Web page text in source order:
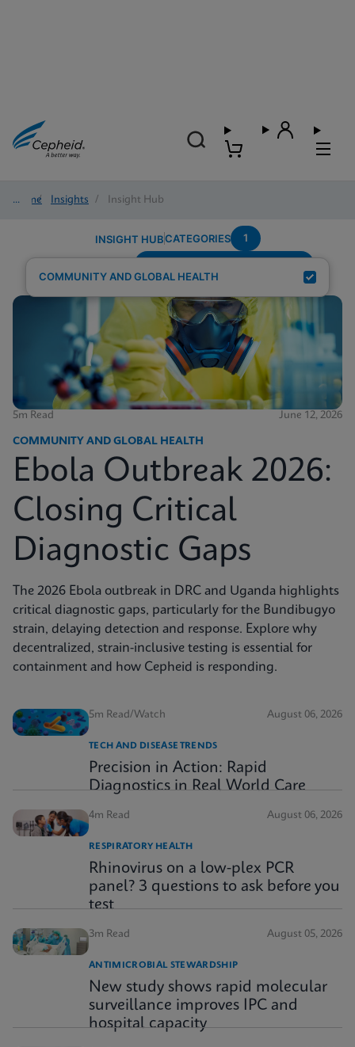
Home/ Insights / Insight Hub
INSIGHT HUBCATEGORIES 1
COMMUNITY AND GLOBAL HEALTH
5m Read June 12, 2026
COMMUNITY AND GLOBAL HEALTH
Ebola Outbreak 2026:
Closing Critical
Diagnostic Gaps
The 2026 Ebola outbreak in DRC and Uganda highlights
critical diagnostic gaps, particularly for the Bundibugyo
strain, delaying detection and response. Explore why
decentralized, strain-inclusive testing is essential for
containment and how Cepheid is responding.
5m Read/Watch August 06, 2026
TECH AND DISEASE TRENDS
Precision in Action: Rapid
Diagnostics in Real World Care
4m Read August 06, 2026
RESPIRATORY HEALTH
Rhinovirus on a low-plex PCR
panel? 3 questions to ask before you
test
3m Read August 05, 2026
ANTIMICROBIAL STEWARDSHIP
New study shows rapid molecular
surveillance improves IPC and
hospital capacity